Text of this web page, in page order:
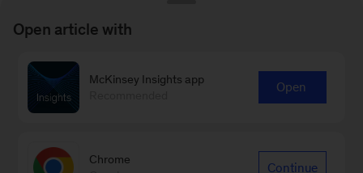
Terry Crews, actor and former NFL player, on
creativity and collaboration in a
Talks interview
Open article with
McKinsey Insights app
Open
Chrome
Continue